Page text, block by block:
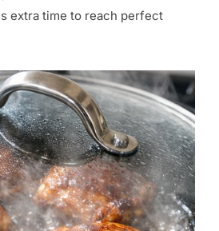
extra time to reach perfect